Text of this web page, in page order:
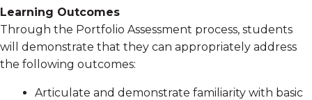
Learning Outcomes
Through the Portfolio Assessment process, students
will demonstrate that they can appropriately address
the following outcomes:
Articulate and demonstrate familiarity with basic